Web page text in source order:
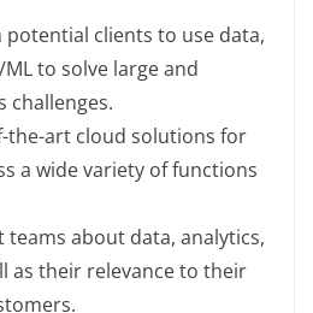
potential clients to use data,
to solve large and
challenges.
the-art cloud solutions for
a wide variety of functions
teams about data, analytics,
as their relevance to their